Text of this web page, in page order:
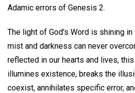
Adamic errors of Genesis 2.
The light of God's Word is shining
mist and darkness can never
reflected in our hearts and lives,
illumines existence, breaks the
coexist, annihilates specific error,